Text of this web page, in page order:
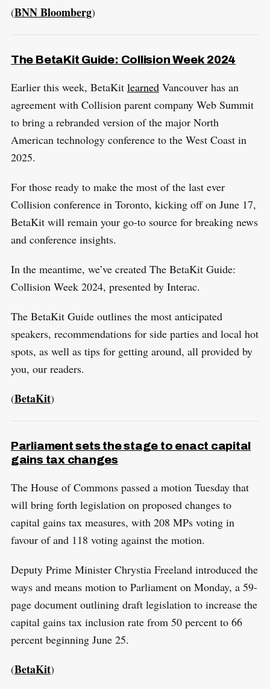
(BNN Bloomberg)
The BetaKit Guide: Collision Week 2024
Earlier this week, BetaKit learnedVancouver has an
agreement with Collision parent company Web Summit
to bring a rebranded version of the major North
American technology conference to the West Coast in
2025.
For those ready to make the most of the last ever
Collision conference in Toronto, kicking off on June 17,
BetaKit will remain your go-to source for breaking news
and conference insights.
In the meantime, we’ve created The BetaKit Guide:
Collision Week 2024, presented by Interac.
The BetaKit Guide outlines the most anticipated
speakers, recommendations for side parties and local hot
spots, as well as tips for getting around, all provided by
you, our readers.
(BetaKit)
Parliament sets the stage to enact capital
gains tax changes
The House of Commons passed a motion Tuesday that
will bring forth legislation on proposed changes to
capital gains tax measures, with 208 MPs voting in
favour of and 118 voting against the motion.
Deputy Prime Minister Chrystia Freeland introduced the
ways and means motion to Parliament on Monday, a 59-
page document outlining draft legislation to increase the
capital gains tax inclusion rate from 50 percent to 66
percent beginning June 25.
(BetaKit)
S
e
a
r
h
f
o
R
E
E